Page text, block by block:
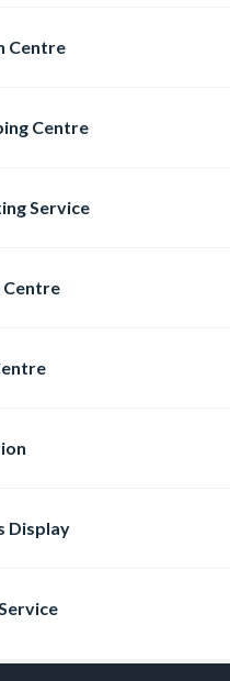
Centre
Centre
Service
Centre
Display